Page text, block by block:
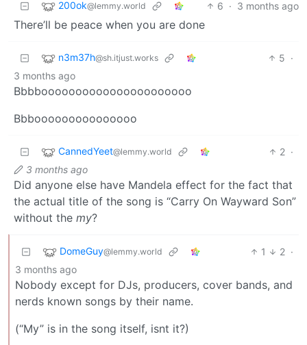
200ok@lemmy.world 6 · 3 months ago
There’ll be peace when you are done
n3m37h@sh.itjust.works 5 ·
3 months ago
Bbbboooooooooooooooooooooo
Bbbooooooooooooooo
CannedYeet@lemmy.world 2 ·
3 months ago
Did anyone else have Mandela effect for the fact that
the actual title of the song is “Carry On Wayward Son”
without the my?
DomeGuy@lemmy.world 1 2 ·
3 months ago
Nobody except for DJs, producers, cover bands, and
nerds known songs by their name.
(“My” is in the song itself, isnt it?)